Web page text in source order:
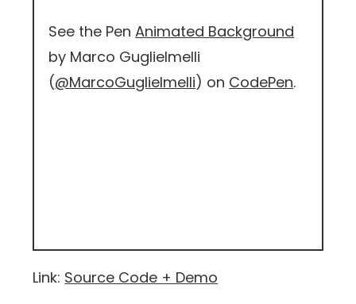
See the PenAnimated Background
by Marco Guglielmelli
(@MarcoGuglielmelli) on CodePen.
Link: Source Code + Demo